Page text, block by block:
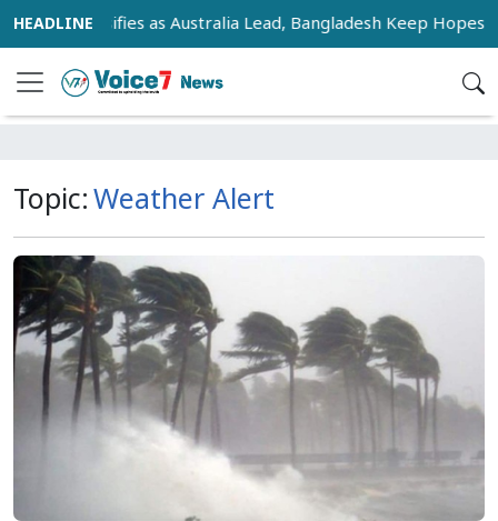
Race Intensifies as Australia Lead, Bangladesh Keep Hopes
Topic:Weather Alert